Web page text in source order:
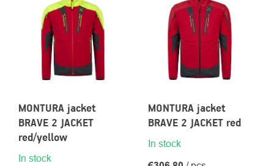
PRODUCTS
MONTURA jacket
BRAVE 2 JACKET
red/yellow
In stock
MONTURA jacket
BRAVE 2 JACKET red
In stock